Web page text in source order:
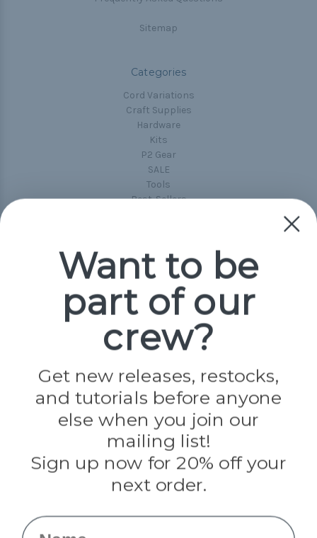
Sitemap
Categories
Cord Variations
Craft Supplies
Hardware
Kits
P2 Gear
SALE
Tools
Best-Sellers
Popular Brands
Paracord Planet
Jig Pro Shop
Darice
Evandale
Knottology
Rothco
Tulip
Want to be
part of our
crew?
Get new releases, restocks,
and tutorials before anyone
else when you join our
mailing list!
Sign up now for 20% off your
next order.
Name